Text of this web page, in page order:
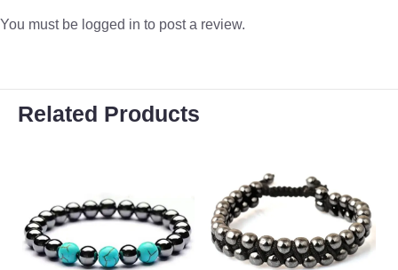
You must be logged in to post a review.
Related Products